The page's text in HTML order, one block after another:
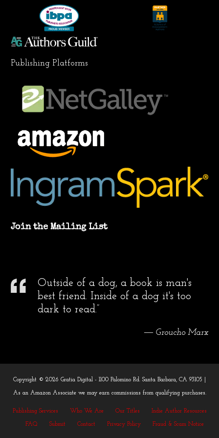
a
m
n
Publishing Platforms
Join the Mailing List
Outside of a dog, a book is man's
best friend. Inside of a dog it's too
dark to read.”
― Groucho Marx
Copyright © 2026 Gratia Digital - 1100 Palomino Rd. Santa Barbara, CA 93105 |
As an Amazon Associate we may earn commissions from qualifying purchases.
Publishing Services Who We Are Our Titles Indie Author Resources
FAQ Submit Contact Privacy Policy Fraud & Scam Notice